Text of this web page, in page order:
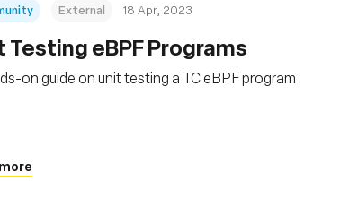
External 18 Apr, 2023
Testing eBPF Programs
on guide on unit testing a TC eBPF program